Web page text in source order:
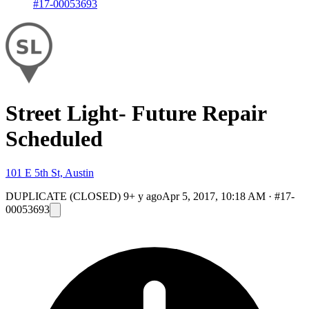
#17-00053693
Street Light- Future Repair
Scheduled
101 E 5th St, Austin
DUPLICATE (CLOSED) 9+ y agoApr 5, 2017, 10:18 AM · #17-
00053693